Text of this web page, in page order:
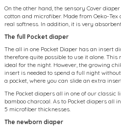
On the other hand, the sensory Cover
cotton and microfiber. Made from Oeko-
real softness. In addition, it is very
The full Pocket diaper
The all in one Pocket Diaper has an insert
therefore quite possible to use it alone.
ideal for the night. However, the growing
insert is needed to spend a full night
a pocket, where you can slide an extra
The Pocket diapers all in one of our classic
bamboo charcoal. As to Pocket diapers all
5 microfiber thicknesses.
The newborn diaper